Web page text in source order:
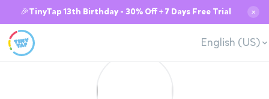
🎉TinyTap 13th Birthday - 30% Off + 7 Days Free Trial ✕
English (US)